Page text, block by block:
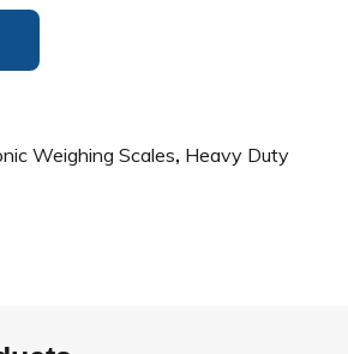
Weighing Scales, Heavy Duty